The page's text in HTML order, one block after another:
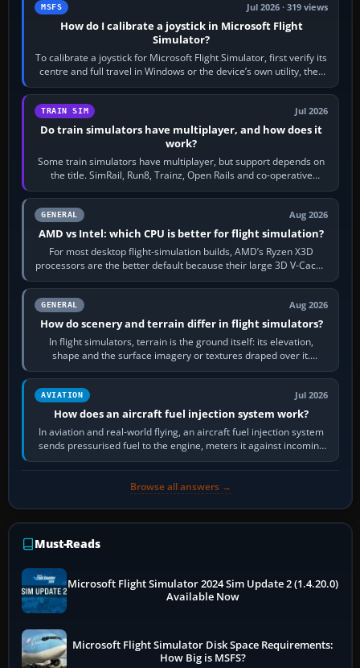
MSFS Jul 2026 · 319 views
How do I calibrate a joystick in Microsoft Flight
Simulator?
To calibrate a joystick for Microsoft Flight Simulator, first verify its
centre and full travel in Windows or the device’s own utility, then
bind…
TRAIN SIM Jul 2026
Do train simulators have multiplayer, and how does it
work?
Some train simulators have multiplayer, but support depends on
the title. SimRail, Run8, Trainz, Open Rails and co-operative
railway sandboxes can be…
GENERAL Aug 2026
AMD vs Intel: which CPU is better for flight simulation?
For most desktop flight-simulation builds, AMD’s Ryzen X3D
processors are the better default because their large 3D V-Cache
often helps CPU-bound…
GENERAL Aug 2026
How do scenery and terrain differ in flight simulators?
In flight simulators, terrain is the ground itself: its elevation,
shape and the surface imagery or textures draped over it.
Scenery is the broader…
AVIATION Jul 2026
How does an aircraft fuel injection system work?
In aviation and real-world flying, an aircraft fuel injection system
sends pressurised fuel to the engine, meters it against incoming
air and…
Browse all answers →
Must-Reads
Microsoft Flight Simulator 2024 Sim Update 2 (1.4.20.0)
Available Now
Microsoft Flight Simulator Disk Space Requirements:
How Big is MSFS?